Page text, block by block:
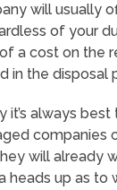
will usually
of your
a cost on the
in the disposal
always
companies
will already
heads up as